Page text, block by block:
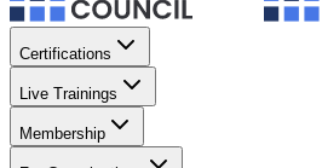
Certifications
Live Trainings
Membership